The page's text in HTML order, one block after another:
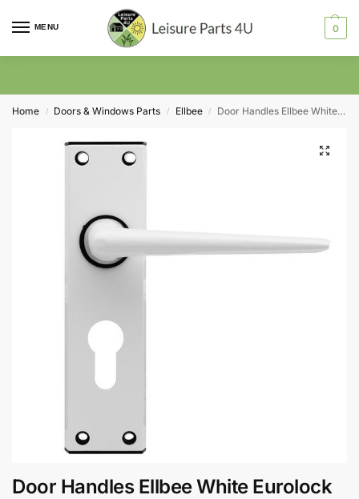
MENU 0
Home / Doors & Windows Parts / Ellbee / Door Handles Ellbee White Eurolock
Door Handles Ellbee White Eurolock